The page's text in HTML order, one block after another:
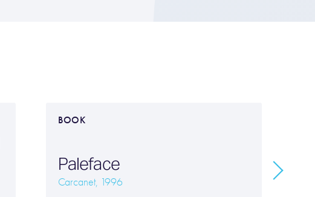
BOOK
Paleface
Carcanet, 1996